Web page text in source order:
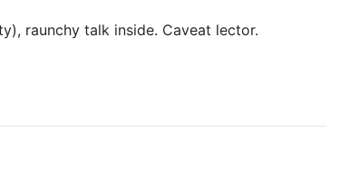
raunchy talk inside. Caveat lector.